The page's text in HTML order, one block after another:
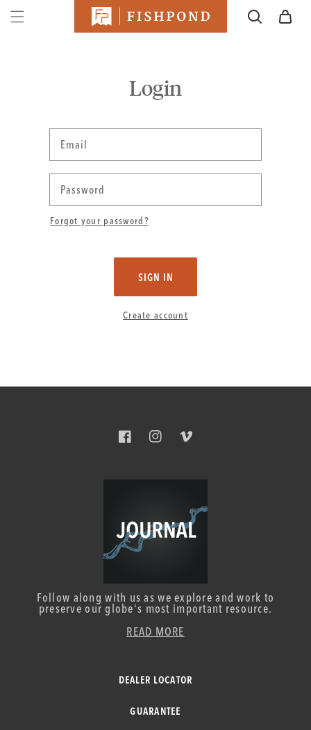
SKIP TO
CONTENT
Cart
Login
Email
Password
Forgot your password?
SIGN IN
Create account
FacebookInstagramVimeo
Follow along with us as we explore and work to
preserve our globe's most important resource.
READ MORE
DEALER LOCATOR
GUARANTEE